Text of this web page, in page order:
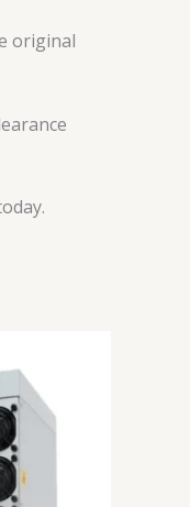
original